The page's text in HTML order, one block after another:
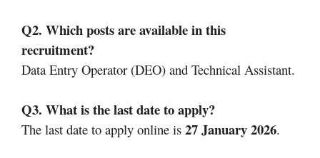
Q2. Which posts are available in this
recruitment?
Data Entry Operator (DEO) and Technical Assistant.
Q3. What is the last date to apply?
The last date to apply online is 27 January 2026.